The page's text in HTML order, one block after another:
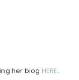
her blog HERE.